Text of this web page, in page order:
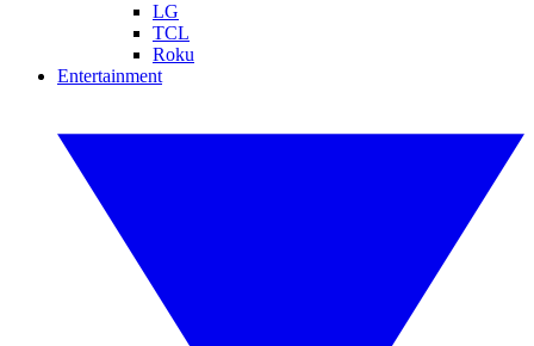
LG
TCL
Roku
Entertainment